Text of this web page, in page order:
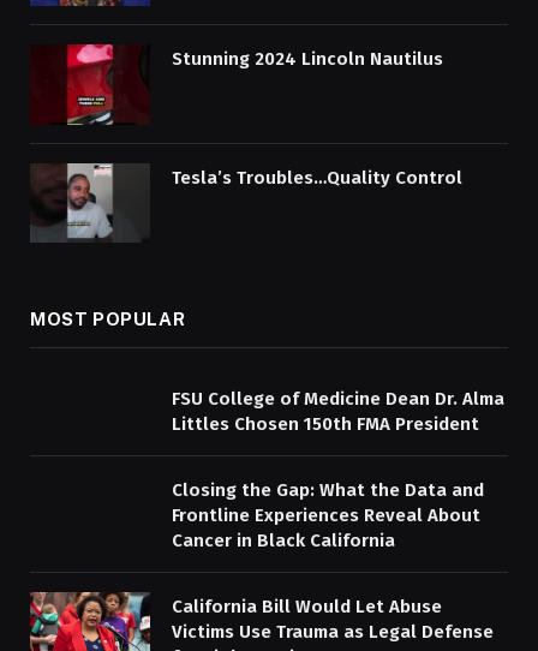
Stunning 2024 Lincoln Nautilus
Tesla’s Troubles…Quality Control
MOST POPULAR
FSU College of Medicine Dean Dr. Alma
Littles Chosen 150th FMA President
Closing the Gap: What the Data and
Frontline Experiences Reveal About
Cancer in Black California
California Bill Would Let Abuse
Victims Use Trauma as Legal Defense